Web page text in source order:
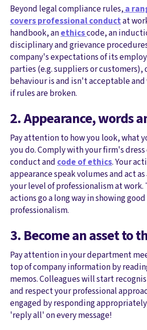
Beyond legal compliance rules,a
covers professional conductat
handbook, anethicscode, an
disciplinary and grievance
company's expectations of its
parties (e.g. suppliers or
behaviour is and isn't acceptable
if rules are broken.
2. Appearance, words
Pay attention to how you look, what
you do. Comply with your firm's
conduct andcode of ethics. Your
appearance speak volumes and act
your level of professionalism at
actions go a long way in showing
professionalism.
3. Become an asset to
Pay attention in your department
top of company information by
memos. Colleagues will start
and respect your professional
engaged by responding
'reply all' on every message!